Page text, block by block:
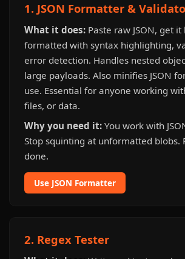
1. JSON Formatter &
What it does: Paste raw JSON, get
formatted with syntax highlighting,
error detection. Handles nested
large payloads. Also minifies JSON
use. Essential for anyone working
files, or data.
Why you need it: You work with
Stop squinting at unformatted blobs.
done.
Use JSON Formatter
2. Regex Tester